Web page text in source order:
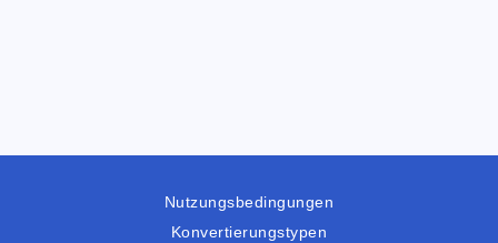
Nutzungsbedingungen
Konvertierungstypen